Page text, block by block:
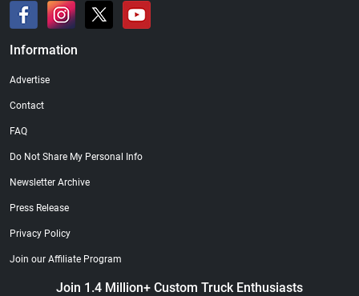
Information
Advertise
Contact
FAQ
Do Not Share My Personal Info
Newsletter Archive
Press Release
Privacy Policy
Join our Affiliate Program
Join 1.4 Million+ Custom Truck Enthusiasts